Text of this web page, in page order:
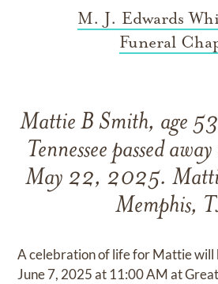
M. J. Edwards
Funeral
Mattie B Smith, age
Tennessee passed
May 22, 2025.
Memphis,
A celebration of life for Mattie will
June 7, 2025 at 11:00 AM at